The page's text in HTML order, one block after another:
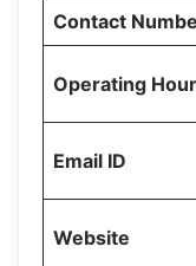
Contact
Operating
Email ID
Website